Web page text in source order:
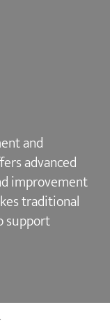
and
advanced
improvement
traditional
support